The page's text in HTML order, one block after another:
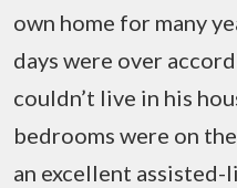
own home for many
days were over
couldn’t live in his
bedrooms were on
an excellent